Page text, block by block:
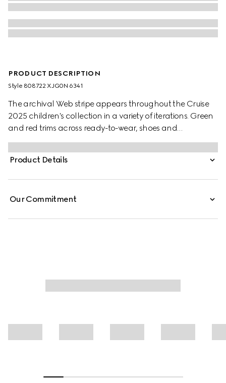
PRODUCT DESCRIPTION
Style ‎808722 XJG0N 6341
The archival Web stripe appears throughout the Cruise
2025 children's collection in a variety of iterations. Green
and red trims across ready-to-wear, shoes and
accessories create a sporty attitude, fit for every
adventure. These children's trousers have been crafted
from a felted cotton jersey and are enriched with a green
Product Details
Our Commitment